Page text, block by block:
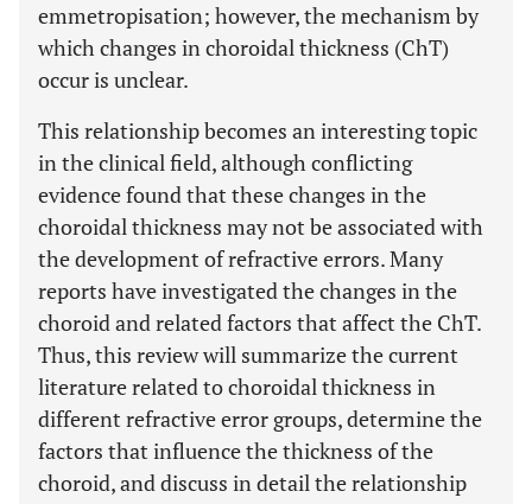
emmetropisation; however, the mechanism by
which changes in choroidal thickness (ChT)
occur is unclear.
This relationship becomes an interesting topic
in the clinical field, although conflicting
evidence found that these changes in the
choroidal thickness may not be associated with
the development of refractive errors. Many
reports have investigated the changes in the
choroid and related factors that affect the ChT.
Thus, this review will summarize the current
literature related to choroidal thickness in
different refractive error groups, determine the
factors that influence the thickness of the
choroid, and discuss in detail the relationship